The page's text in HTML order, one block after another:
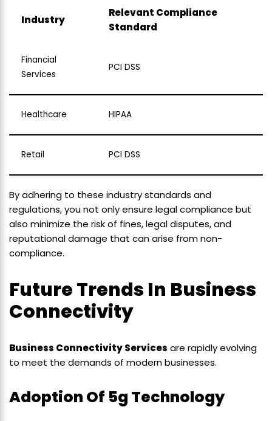
Industry
Relevant Compliance
Standard
Financial
Services
PCI DSS
Healthcare HIPAA
Retail PCI DSS
By adhering to these industry standards and
regulations, you not only ensure legal compliance but
also minimize the risk of fines, legal disputes, and
reputational damage that can arise from non-
compliance.
Future Trends In Business
Connectivity
Business Connectivity Services are rapidly evolving
to meet the demands of modern businesses.
Adoption Of 5g Technology